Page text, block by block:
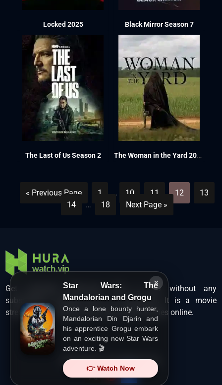
×
Star Wars: The
Mandalorian and Grogu
Once a lone bounty hunter,
Mandalorian Din Djarin and
his apprentice Grogu embark
on an exciting new Star Wars
adventure. 🎬
👉 Watch Now
Locked 2025 Black Mirror Season 7
The Last of Us Season 2 The Woman in the Yard 2025
« Previous Page 1 … 10 11 12
13
14
… 18 Next Page »
Get unlimited Hollywood films in HD without any
subscription charges only at Hurawatch. It is a movie
streaming service that lets users watch movies online.
Copyright ©HuraWatch.Vip